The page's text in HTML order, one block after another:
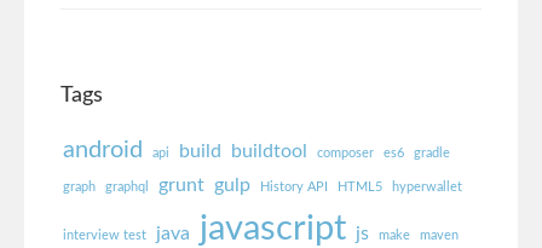
Tags
android api build buildtool composer es6 gradle
graph graphql grunt gulp History API HTML5 hyperwallet
interview test java javascript js make maven